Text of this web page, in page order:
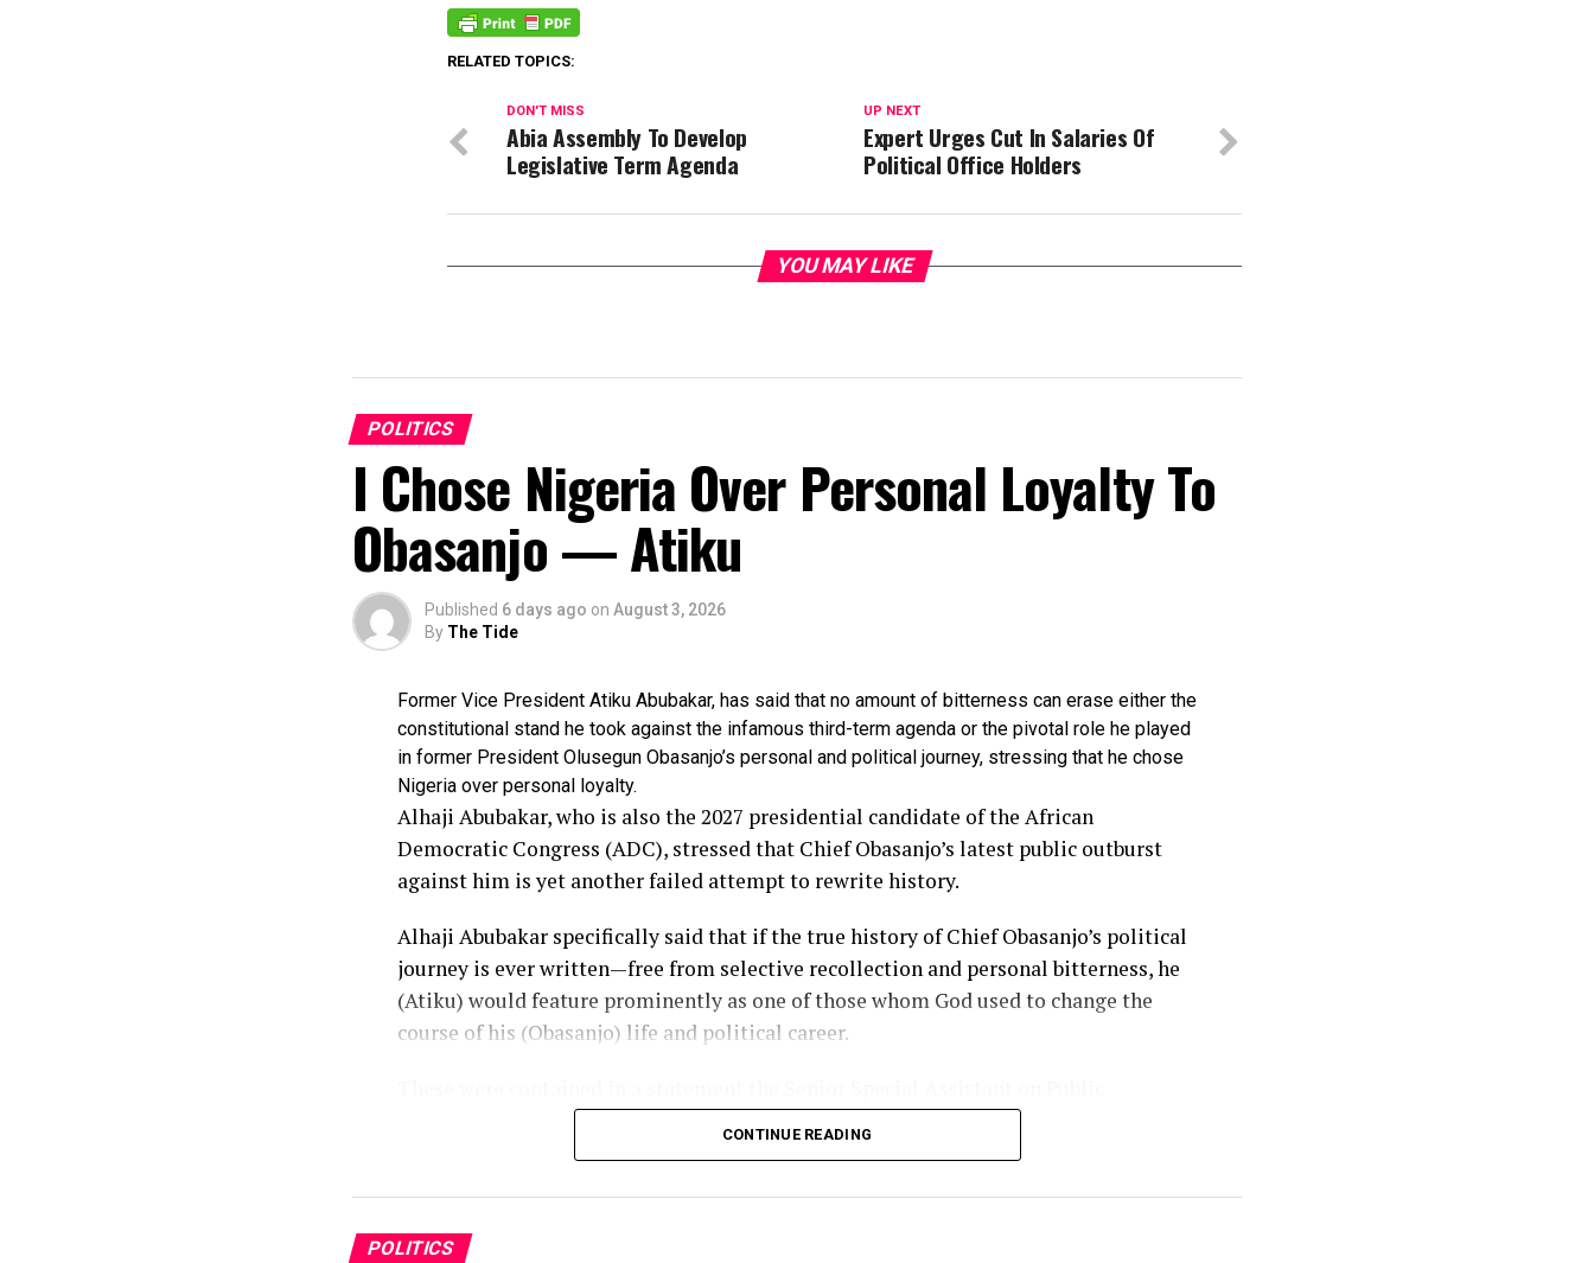
RELATED TOPICS:
UP NEXT
Expert Urges Cut In Salaries Of
Political Office Holders
DON'T MISS
Abia Assembly To Develop
Legislative Term Agenda
YOU MAY LIKE
POLITICS
I Chose Nigeria Over Personal Loyalty To
Obasanjo — Atiku
Published 6 days ago on August 3, 2026
By The Tide
Former Vice President Atiku Abubakar, has said that no amount of bitterness can erase either the
constitutional stand he took against the infamous third-term agenda or the pivotal role he played
in former President Olusegun Obasanjo’s personal and political journey, stressing that he chose
Nigeria over personal loyalty.
Alhaji Abubakar, who is also the 2027 presidential candidate of the African
Democratic Congress (ADC), stressed that Chief Obasanjo’s latest public outburst
against him is yet another failed attempt to rewrite history.
Alhaji Abubakar specifically said that if the true history of Chief Obasanjo’s political
journey is ever written—free from selective recollection and personal bitterness, he
(Atiku) would feature prominently as one of those whom God used to change the
course of his (Obasanjo) life and political career.
Communication to the former Vice President, Mr Phrank Shaibu, released in which
Atiku said he watched the former President’s interview with profound sadness, but
CONTINUE READING
POLITICS